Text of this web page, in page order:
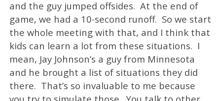
and the guy jumped offsides. At the end of
game, we had a 10-second runoff. So we start
the whole meeting with that, and I think that
kids can learn a lot from these situations. I
mean, Jay Johnson’s a guy from Minnesota
and he brought a list of situations they did
there. That’s so invaluable to me because